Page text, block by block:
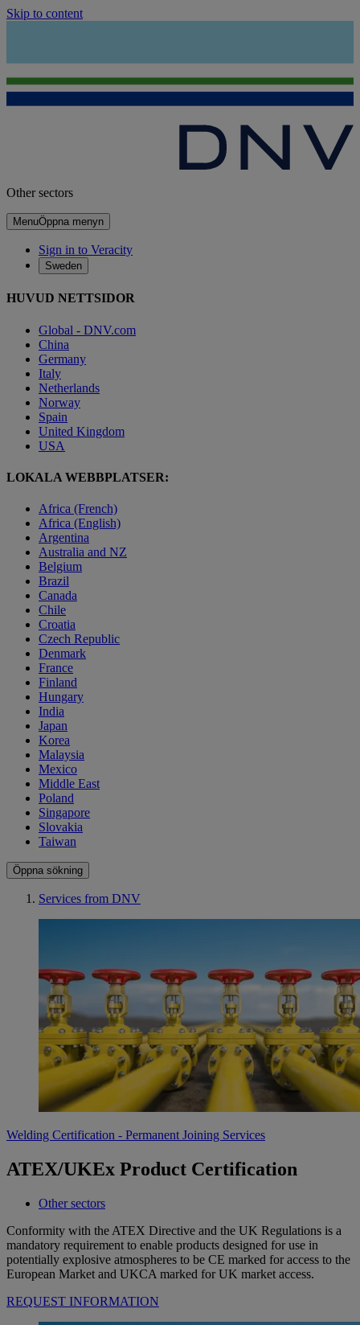
Skip to content
Other sectors
MenuÖppna menyn
Sign in to Veracity
Sweden
HUVUD NETTSIDOR
Global - DNV.com
China
Germany
Italy
Netherlands
Norway
Spain
United Kingdom
USA
LOKALA WEBBPLATSER:
Africa (French)
Africa (English)
Argentina
Australia and NZ
Belgium
Brazil
Canada
Chile
Croatia
Czech Republic
Denmark
France
Finland
Hungary
India
Japan
Korea
Malaysia
Mexico
Middle East
Poland
Singapore
Slovakia
Taiwan
Öppna sökning
Services from DNV
Welding Certification - Permanent Joining Services
ATEX/UKEx Product Certification
Other sectors
Conformity with the ATEX Directive and the UK Regulations is a
mandatory requirement to enable products designed for use in
potentially explosive atmospheres to be CE marked for access to the
European Market and UKCA marked for UK market access.
REQUEST INFORMATION